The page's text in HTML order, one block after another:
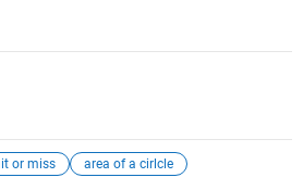
or miss area of a cirlcle